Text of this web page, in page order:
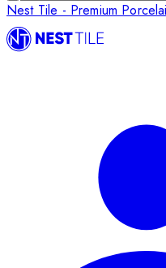
Nest Tile - Premium